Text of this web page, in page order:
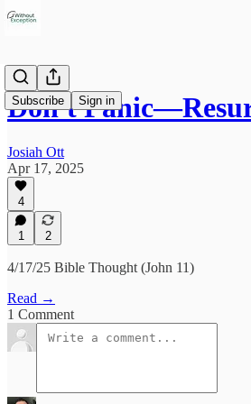
Subscribe Sign in
Don't
Josiah Ott
Apr 17, 2025
4
1 2
4/17/25 Bible Thought (John 11)
Read →
1 Comment